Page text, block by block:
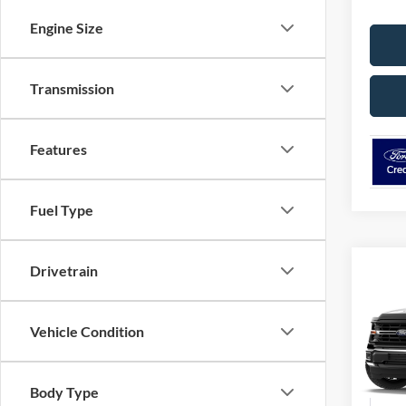
Engine Size
Transmission
Features
Fuel Type
Drivetrain
Vehicle Condition
Body Type
VIN:
Model: